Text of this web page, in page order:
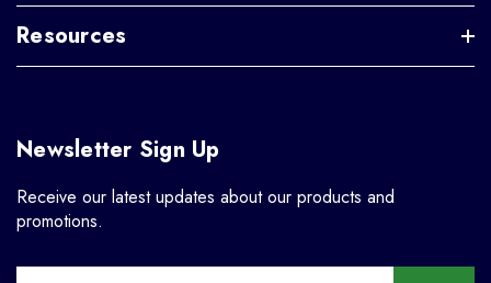
Resources
Newsletter Sign Up
Receive our latest updates about our products and
promotions.